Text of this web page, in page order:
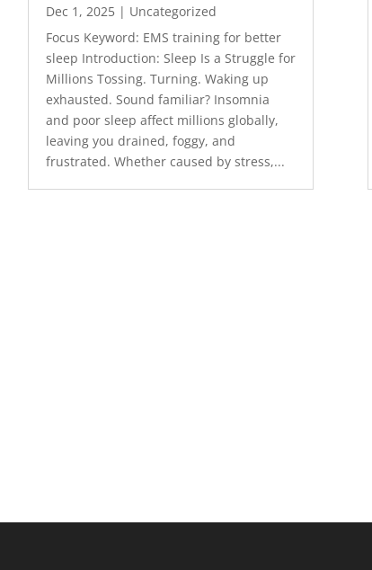
Dec 1, 2025| Uncategorized
Focus Keyword: EMS training for better
sleep Introduction: Sleep Is a Struggle for
Millions Tossing. Turning. Waking up
exhausted. Sound familiar? Insomnia
and poor sleep affect millions globally,
leaving you drained, foggy, and
frustrated. Whether caused by stress,...